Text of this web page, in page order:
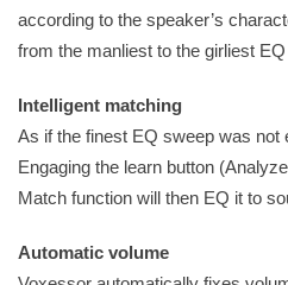
according to the speaker’s
from the manliest to the girliest
Intelligent matching
As if the finest EQ sweep was not
Engaging the learn button
Match function will then EQ it to
Automatic volume